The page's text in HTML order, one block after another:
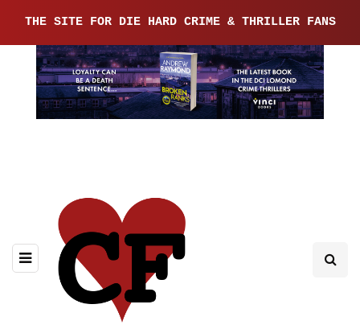
THE SITE FOR DIE HARD CRIME & THRILLER FANS